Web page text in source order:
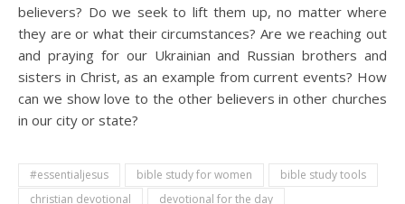
believers? Do we seek to lift them up, no matter where
they are or what their circumstances? Are we reaching out
and praying for our Ukrainian and Russian brothers and
sisters in Christ, as an example from current events? How
can we show love to the other believers in other churches
in our city or state?
#essentialjesus bible study for women
bible study tools
christian devotional
devotional for the day